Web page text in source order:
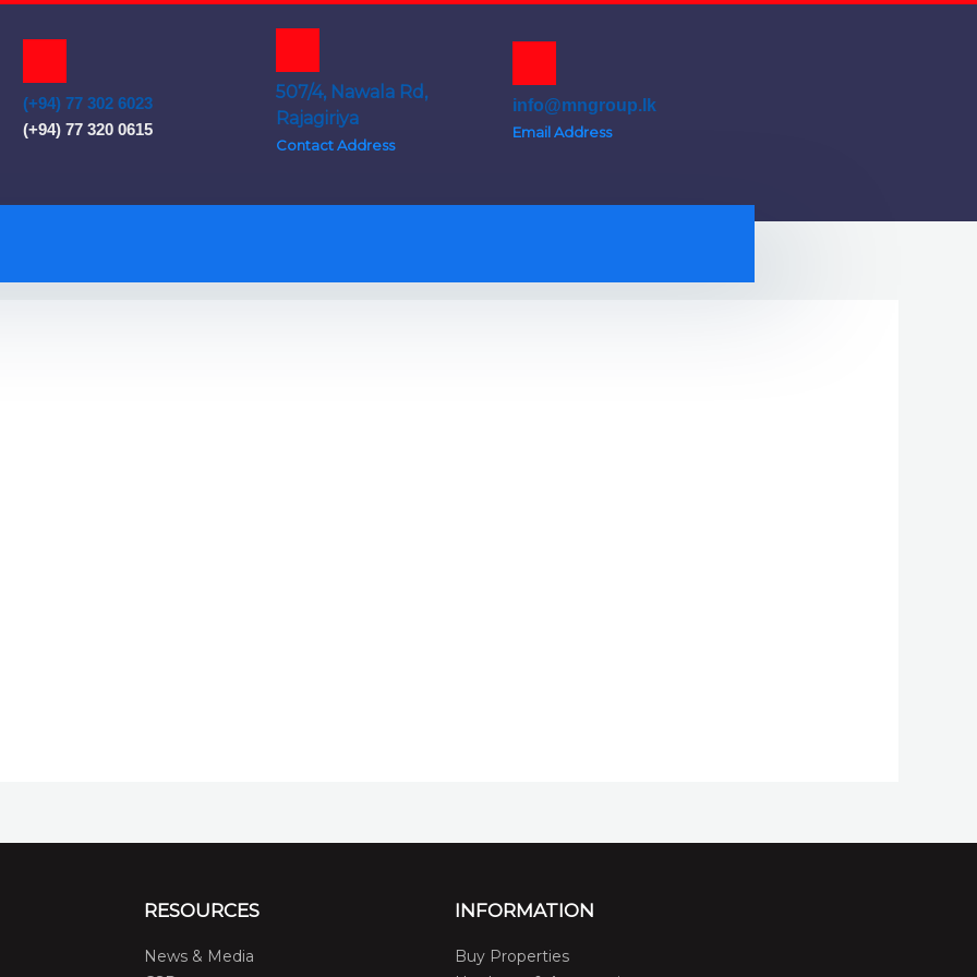
(+94) 77 302 6023
(+94) 77 320 0615
507/4, Nawala Rd,
Rajagiriya
Contact Address
info@mngroup.lk
Email Address
RESOURCES
News & Media
INFORMATION
Buy Properties